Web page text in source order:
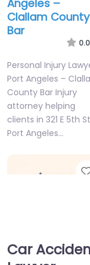
Angeles –
Clallam County
Bar
0.0
Personal Injury
Port Angeles –
County Bar Injury
attorney helping
clients in 321 E 5th St
Port Angeles…
Car